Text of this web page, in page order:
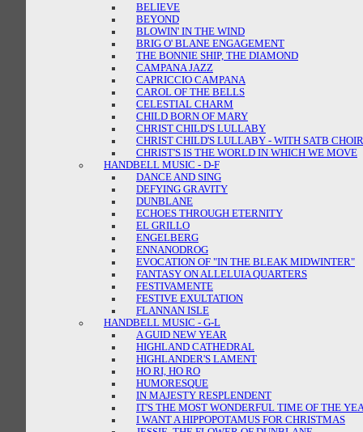
BELIEVE
BEYOND
BLOWIN' IN THE WIND
BRIG O' BLANE ENGAGEMENT
THE BONNIE SHIP, THE DIAMOND
CAMPANA JAZZ
CAPRICCIO CAMPANA
CAROL OF THE BELLS
CELESTIAL CHARM
CHILD BORN OF MARY
CHRIST CHILD'S LULLABY
CHRIST CHILD'S LULLABY - WITH SATB CHOIR
CHRIST'S IS THE WORLD IN WHICH WE MOVE
HANDBELL MUSIC - D-F
DANCE AND SING
DEFYING GRAVITY
DUNBLANE
ECHOES THROUGH ETERNITY
EL GRILLO
ENGELBERG
ENNANODROG
EVOCATION OF "IN THE BLEAK MIDWINTER"
FANTASY ON ALLELUIA QUARTERS
FESTIVAMENTE
FESTIVE EXULTATION
FLANNAN ISLE
HANDBELL MUSIC - G-L
A GUID NEW YEAR
HIGHLAND CATHEDRAL
HIGHLANDER'S LAMENT
HO RI, HO RO
HUMORESQUE
IN MAJESTY RESPLENDENT
IT'S THE MOST WONDERFUL TIME OF THE
I WANT A HIPPOPOTAMUS FOR CHRISTMAS